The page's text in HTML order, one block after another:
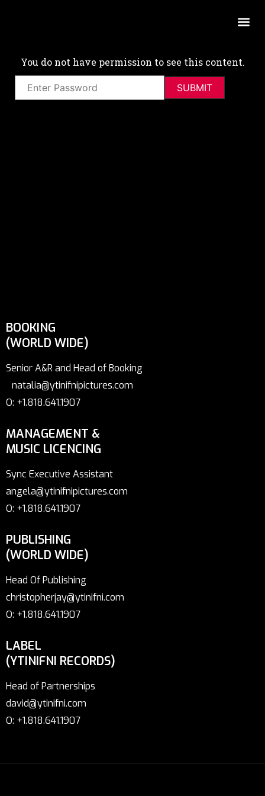
You do not have permission to see this content.
BOOKING
(WORLD WIDE)
Senior A&R and Head of Booking
natalia@ytinifnipictures.com
O: +1.818.641.1907
MANAGEMENT &
MUSIC LICENCING
Sync Executive Assistant
angela@ytinifnipictures.com
O: +1.818.641.1907
PUBLISHING
(WORLD WIDE)
Head Of Publishing
christopherjay@ytinifni.com
O: +1.818.641.1907
LABEL
(YTINIFNI RECORDS)
Head of Partnerships
david@ytinifni.com
O: +1.818.641.1907